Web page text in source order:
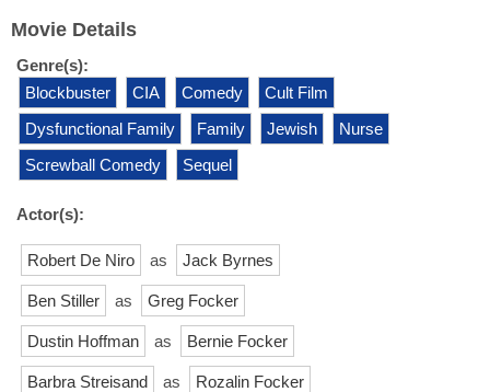
Movie Details
Genre(s):
Blockbuster
CIA Comedy
Cult Film
Dysfunctional Family
Family Jewish
Nurse
Screwball Comedy
Sequel
Actor(s):
Robert De Niro as Jack Byrnes
Ben Stiller as Greg Focker
Dustin Hoffman as Bernie Focker
Barbra Streisand as Rozalin Focker